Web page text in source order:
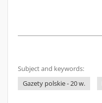
Subject and keywords:
Gazety polskie - 20 w.